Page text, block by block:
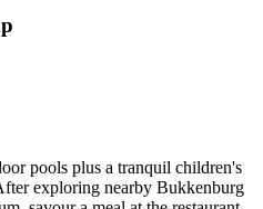
pools plus a tranquil children's
exploring nearby Bukkenburg